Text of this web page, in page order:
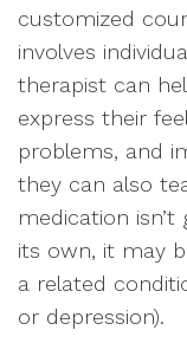
customized
involves
therapist can
express their
problems, and
they can also
medication
its own, it may
a related
or depression).